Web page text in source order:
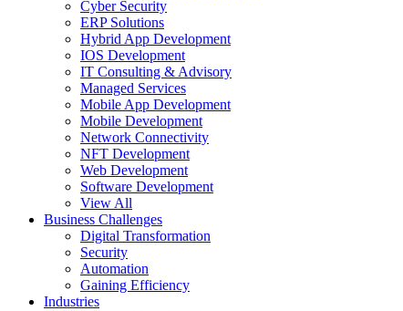
Cyber Security
ERP Solutions
Hybrid App Development
IOS Development
IT Consulting & Advisory
Managed Services
Mobile App Development
Mobile Development
Network Connectivity
NFT Development
Web Development
Software Development
View All
Business Challenges
Digital Transformation
Security
Automation
Gaining Efficiency
Industries